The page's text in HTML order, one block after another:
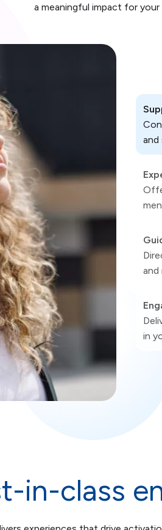
a meaningful impact for your
and
and
in
in-class